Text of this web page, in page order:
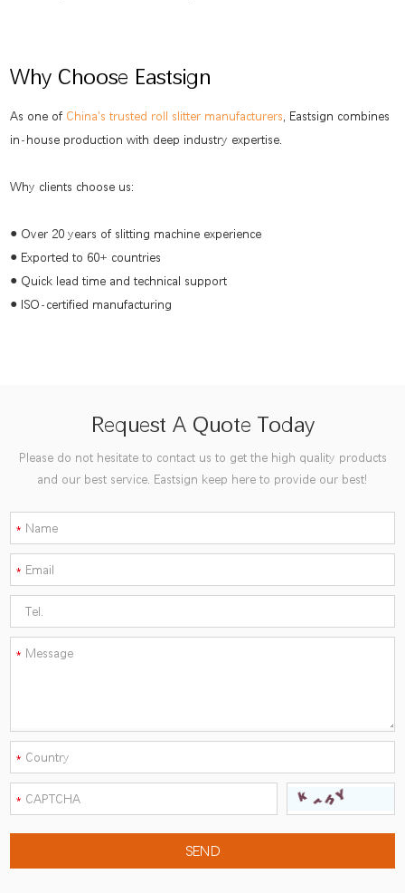
Why Choose Eastsign
As one of China's trusted roll slitter manufacturers , Eastsign combines
in-house production with deep industry expertise.
Why clients choose us:
● Over 20 years of slitting machine experience
● Exported to 60+ countries
● Quick lead time and technical support
● ISO-certified manufacturing
Request A Quote Today
Please do not hesitate to contact us to get the high quality products
and our best service. Eastsign keep here to provide our best!